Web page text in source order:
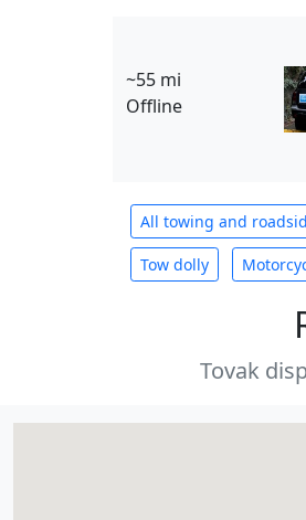
~55 mi
Offline
All towing and
Tow dolly
Tovak